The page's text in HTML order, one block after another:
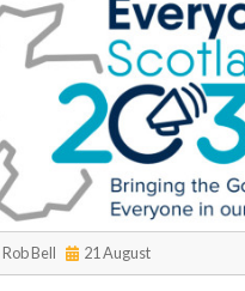
Bell 21 August